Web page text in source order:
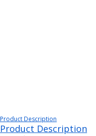
Product Description
Product Description